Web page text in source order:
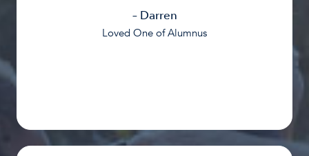
– Darren
Loved One of Alumnus